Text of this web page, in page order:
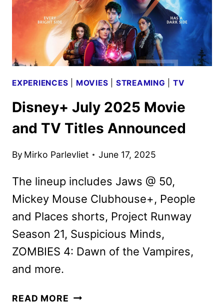
EXPERIENCES MOVIES STREAMING TV
Disney+ July 2025 Movie
and TV Titles Announced
By Mirko Parlevliet June 17, 2025
The lineup includes Jaws @ 50,
Mickey Mouse Clubhouse+, People
and Places shorts, Project Runway
Season 21, Suspicious Minds,
ZOMBIES 4: Dawn of the Vampires,
and more.
READ MORE DISNEY+